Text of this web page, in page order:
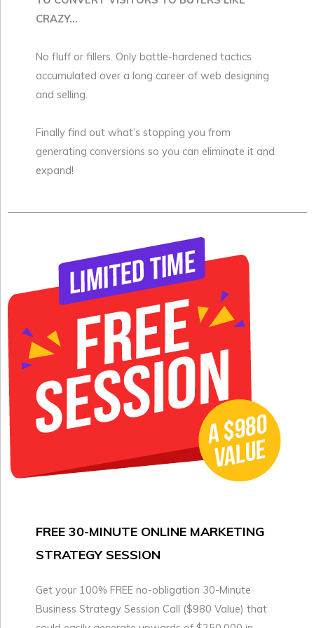
CRAZY...
No fluff or fillers. Only battle-hardened tactics
accumulated over a long career of web designing
and selling.
Finally find out what’s stopping you from
generating conversions so you can eliminate it and
expand!
FREE 30-MINUTE ONLINE MARKETING
STRATEGY SESSION
Get your 100% FREE no-obligation 30-Minute
Business Strategy Session Call ($980 Value) that